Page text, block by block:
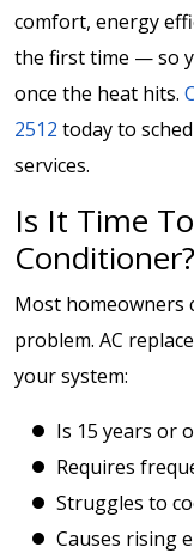
comfort, energy
the first time — so
once the heat hits.
2512 today to
services.
Is It Time
Conditioner?
Most homeowners
problem. AC
your system:
Is 15 years or
Requires
Struggles to
Causes rising